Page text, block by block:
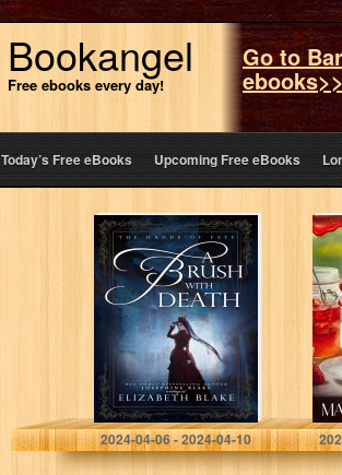
Bookangel
Free ebooks every day!
Go to
ebooks>>
Today’s Free eBooks Upcoming Free eBooks
A Brush with
Death (The
Hands of Fate
Book 1)
Blake, Elizabeth
2024-04-06 - 2024-04-10